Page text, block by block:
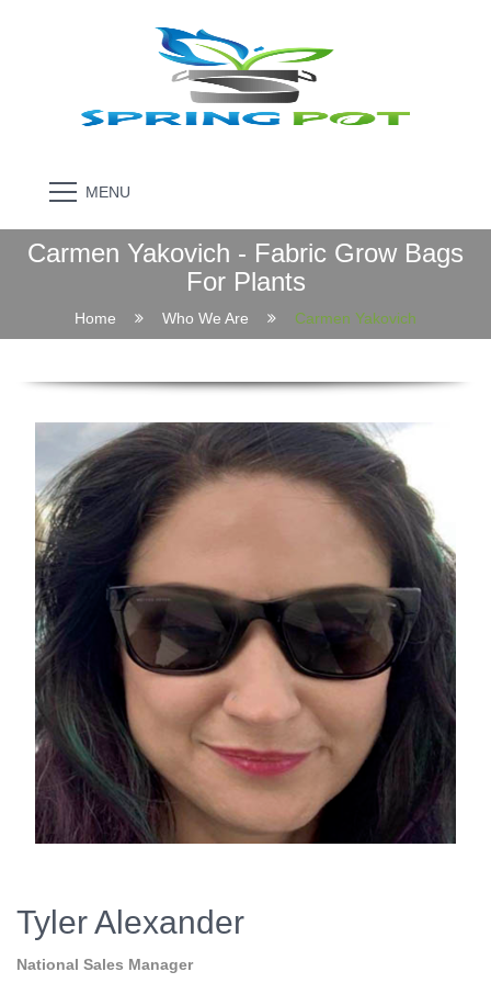
MENU
Carmen Yakovich - Fabric Grow Bags
For Plants
Home Who We Are Carmen Yakovich
Tyler Alexander
National Sales Manager